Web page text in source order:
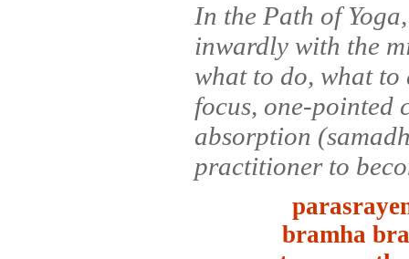
In the Path of
inwardly with the
what to do, what
focus, one-pointed
absorption
practitioner to
bramha